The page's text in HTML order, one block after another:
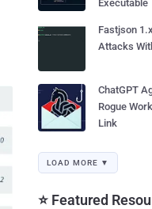
Executable
Fastjson
Attacks
ChatGPT
Rogue
Link
LOAD MORE ▼
⭐ Featured